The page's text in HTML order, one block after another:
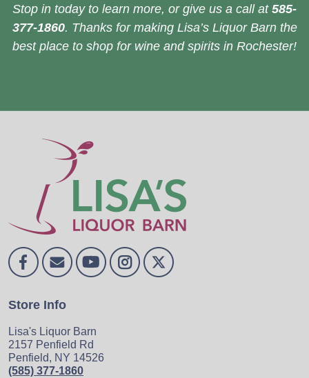
Stop in today to learn more, or give us a call at 585-
377-1860. Thanks for making Lisa’s Liquor Barn the
best place to shop for wine and spirits in Rochester!
Store Info
Lisa's Liquor Barn
2157 Penfield Rd
Penfield, NY 14526
(585) 377-1860